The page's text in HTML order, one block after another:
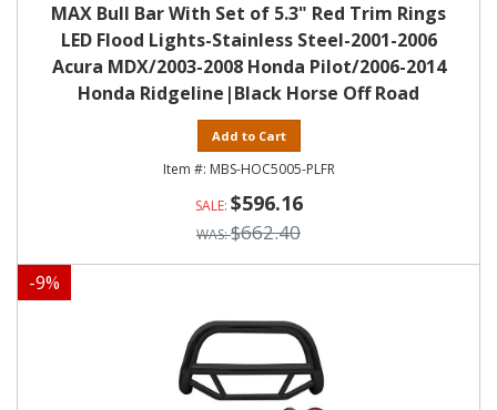
MAX Bull Bar With Set of 5.3" Red Trim Rings
LED Flood Lights-Stainless Steel-2001-2006
Acura MDX/2003-2008 Honda Pilot/2006-2014
Honda Ridgeline|Black Horse Off Road
Add to Cart
MBS-HOC5005-PLFR
$596.16
$662.40
-9%